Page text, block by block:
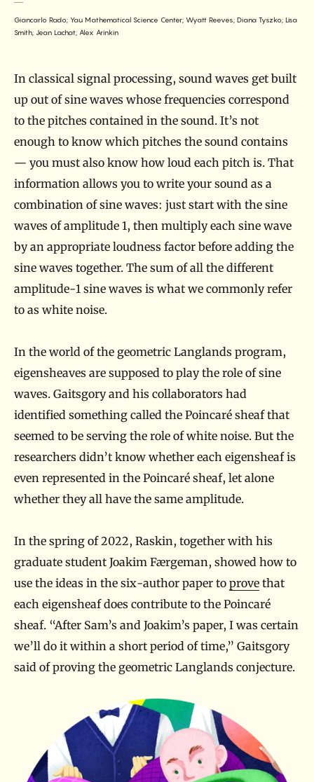
Giancarlo Rado; Yau Mathematical Science Center; Wyatt Reeves; Diana Tyszko; Lisa
Smith; Jean Lachat; Alex Arinkin
In classical signal processing, sound waves get built
up out of sine waves whose frequencies correspond
to the pitches contained in the sound. It’s not
enough to know which pitches the sound contains
— you must also know how loud each pitch is. That
information allows you to write your sound as a
combination of sine waves: just start with the sine
waves of amplitude 1, then multiply each sine wave
by an appropriate loudness factor before adding the
sine waves together. The sum of all the different
amplitude-1 sine waves is what we commonly refer
to as white noise.
In the world of the geometric Langlands program,
eigensheaves are supposed to play the role of sine
waves. Gaitsgory and his collaborators had
identified something called the Poincaré sheaf that
seemed to be serving the role of white noise. But the
researchers didn’t know whether each eigensheaf is
even represented in the Poincaré sheaf, let alone
whether they all have the same amplitude.
In the spring of 2022, Raskin, together with his
graduate student Joakim Færgeman, showed how to
use the ideas in the six-author paper to prove that
each eigensheaf does contribute to the Poincaré
sheaf. “After Sam’s and Joakim’s paper, I was certain
we’ll do it within a short period of time,” Gaitsgory
said of proving the geometric Langlands conjecture.